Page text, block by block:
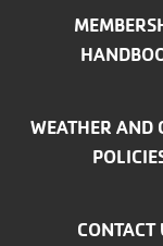
WEATHER AND
CONTACT